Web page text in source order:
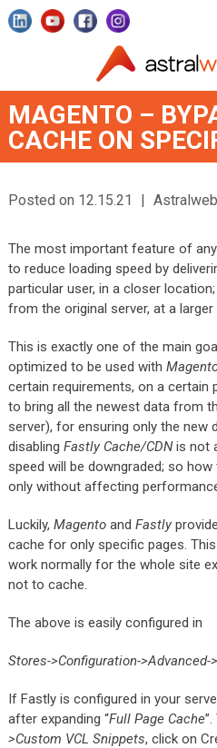
MAGENTO –
CACHE ON
Posted on 12.15.21 | Astralweb
The most important feature of any
to reduce loading speed by
particular user, in a closer
from the original server, at a larger
This is exactly one of the main
optimized to be used with
certain requirements, on a certain
to bring all the newest data from
server), for ensuring only the new
disabling Fastly Cache/CDNis not
speed will be downgraded; so
only without affecting
Luckily, Magentoand Fastly
cache for only specific pages.
work normally for the whole site
not to cache.
The above is easily configured in
Stores->Configuration->Advanced-
If Fastly is configured in your
after expanding “Full Page Cache
>Custom VCL Snippets, click on